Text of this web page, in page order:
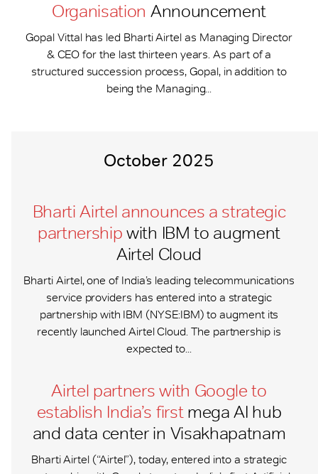
Organisation Announcement
Gopal Vittal has led Bharti Airtel as Managing Director
& CEO for the last thirteen years. As part of a
structured succession process, Gopal, in addition to
being the Managing...
October 2025
Bharti Airtel announces a strategic
partnership with IBM to augment
Airtel Cloud
Bharti Airtel, one of India’s leading telecommunications
service providers has entered into a strategic
partnership with IBM (NYSE:IBM) to augment its
recently launched Airtel Cloud. The partnership is
expected to...
Airtel partners with Google to
establish India’s firstmega AI hub
and data center in Visakhapatnam
Bharti Airtel (“Airtel”), today, entered into a strategic